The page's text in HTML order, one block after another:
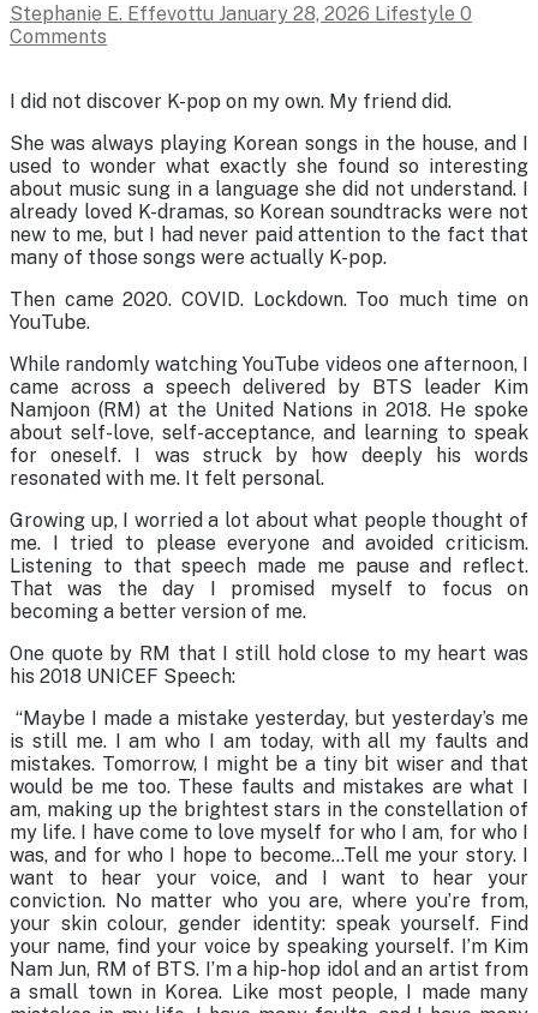
Stephanie E. Effevottu January 28, 2026 Lifestyle 0
Comments
I did not discover K-pop on my own. My friend did.
She was always playing Korean songs in the house, and I
used to wonder what exactly she found so interesting
about music sung in a language she did not understand. I
already loved K-dramas, so Korean soundtracks were not
new to me, but I had never paid attention to the fact that
many of those songs were actually K-pop.
Then came 2020. COVID. Lockdown. Too much time on
YouTube.
While randomly watching YouTube videos one afternoon, I
came across a speech delivered by BTS leader Kim
Namjoon (RM) at the United Nations in 2018. He spoke
about self-love, self-acceptance, and learning to speak
for oneself. I was struck by how deeply his words
resonated with me. It felt personal.
Growing up, I worried a lot about what people thought of
me. I tried to please everyone and avoided criticism.
Listening to that speech made me pause and reflect.
That was the day I promised myself to focus on
becoming a better version of me.
One quote by RM that I still hold close to my heart was
his 2018 UNICEF Speech:
“Maybe I made a mistake yesterday, but yesterday’s me
is still me. I am who I am today, with all my faults and
mistakes. Tomorrow, I might be a tiny bit wiser and that
would be me too. These faults and mistakes are what I
am, making up the brightest stars in the constellation of
my life. I have come to love myself for who I am, for who I
was, and for who I hope to become…Tell me your story. I
want to hear your voice, and I want to hear your
conviction. No matter who you are, where you’re from,
your skin colour, gender identity: speak yourself. Find
your name, find your voice by speaking yourself. I’m Kim
Nam Jun, RM of BTS. I’m a hip-hop idol and an artist from
a small town in Korea. Like most people, I made many